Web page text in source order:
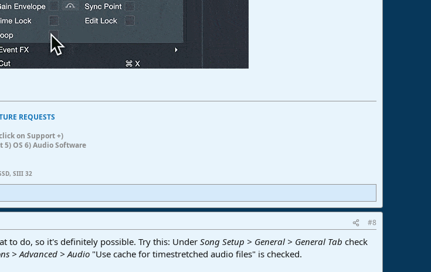
REQUESTS
on Support +)
OS 6) Audio Software
SIII 32
#8
to do, so it's definitely possible. Try this: UnderSong Setup > General > General Tab check
> Advanced > Audio "Use cache for timestretched audio files" is checked.